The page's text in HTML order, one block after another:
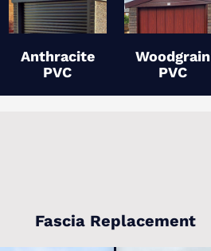
Anthracite
PVC
Woodgrain
PVC
Fascia Replacement